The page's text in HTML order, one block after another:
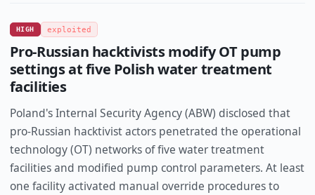
HIGH exploited
Pro-Russian hacktivists modify OT pump
settings at five Polish water treatment
facilities
Poland's Internal Security Agency (ABW) disclosed that
pro-Russian hacktivist actors penetrated the operational
technology (OT) networks of five water treatment
facilities and modified pump control parameters. At least
one facility activated manual override procedures to